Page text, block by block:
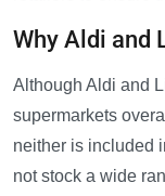
Why Aldi and
Although Aldi and
supermarkets
neither is included
not stock a wide